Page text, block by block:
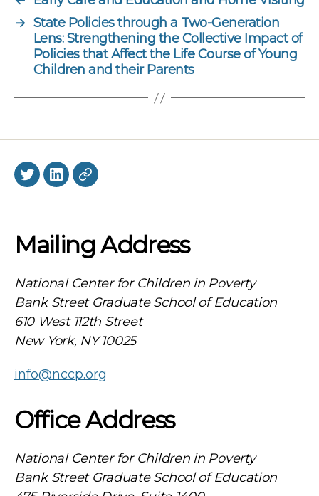
→ State Policies through a Two-Generation
Lens: Strengthening the Collective Impact of
Policies that Affect the Life Course of Young
Children and their Parents
TwitterLinkedInBlueSky
Mailing Address
National Center for Children in Poverty
Bank Street Graduate School of Education
610 West 112th Street
New York, NY 10025
info@nccp.org
Office Address
National Center for Children in Poverty
Bank Street Graduate School of Education